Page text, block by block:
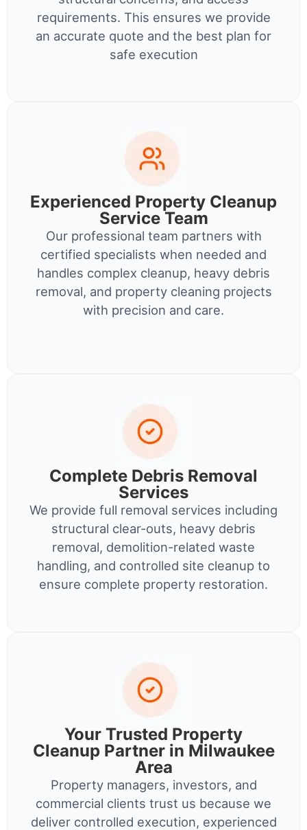
requirements. This ensures we provide
an accurate quote and the best plan for
safe execution
Experienced Property Cleanup
Service Team
Our professional team partners with
certified specialists when needed and
handles complex cleanup, heavy debris
removal, and property cleaning projects
with precision and care.
Complete Debris Removal
Services
We provide full removal services including
structural clear-outs, heavy debris
removal, demolition-related waste
handling, and controlled site cleanup to
ensure complete property restoration.
Your Trusted Property
Cleanup Partner in Milwaukee
Area
Property managers, investors, and
commercial clients trust us because we
deliver controlled execution, experienced